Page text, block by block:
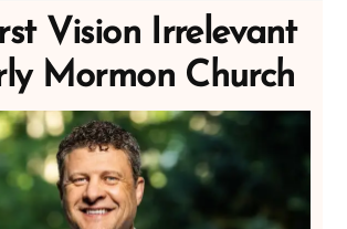
Vision Irrelevant
Mormon Church